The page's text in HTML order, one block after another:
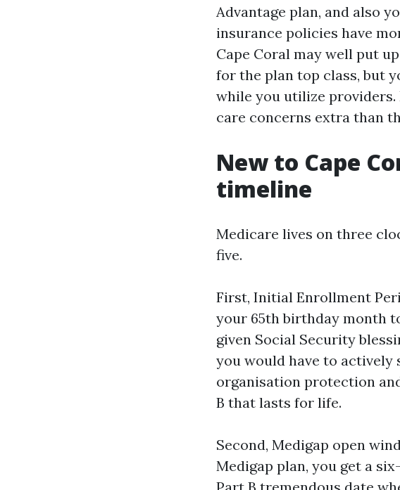
Advantage plan, and also
insurance policies have
Cape Coral may well put
for the plan top class, but
while you utilize providers.
care concerns extra than
New to Cape
timeline
Medicare lives on three
five.
First, Initial Enrollment
your 65th birthday month
given Social Security
you would have to
organisation protection
B that lasts for life.
Second, Medigap open
Medigap plan, you get a